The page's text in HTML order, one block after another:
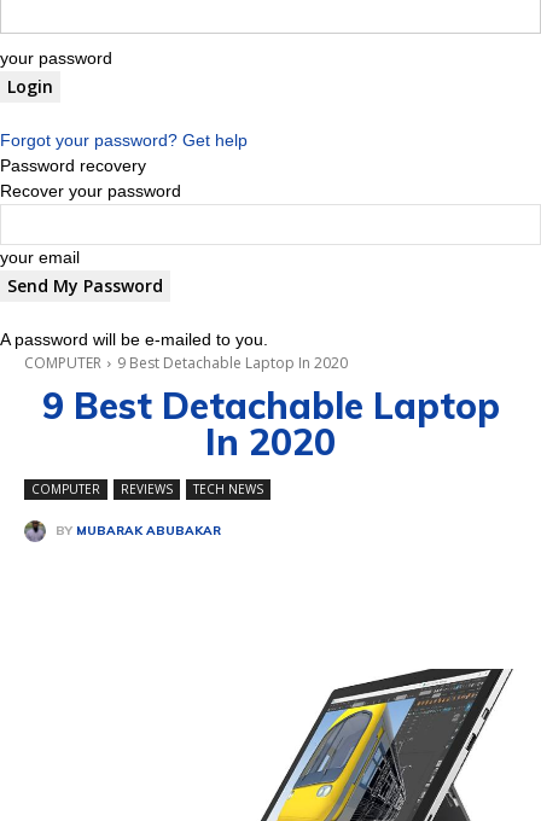
your password
Forgot your password? Get help
Password recovery
Recover your password
your email
A password will be e-mailed to you.
COMPUTER 9 Best Detachable Laptop In 2020
9 Best Detachable Laptop
In 2020
COMPUTER REVIEWS TECH NEWS
BY MUBARAK ABUBAKAR